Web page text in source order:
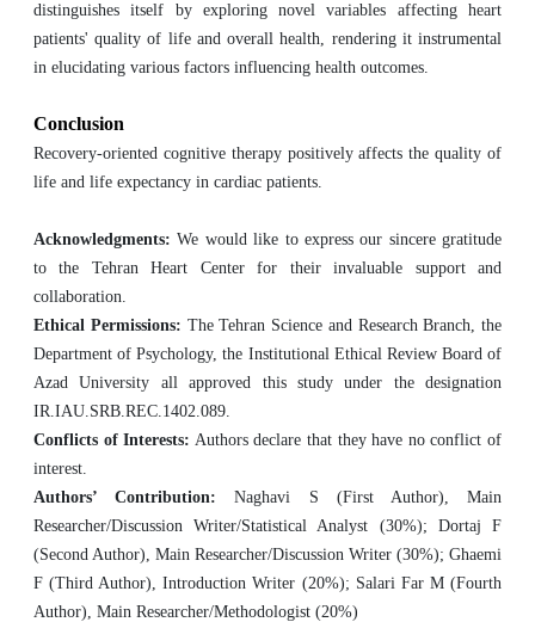
distinguishes itself by exploring novel variables affecting heart
patients' quality of life and overall health, rendering it instrumental
in elucidating various factors influencing health outcomes.
Conclusion
Recovery-oriented cognitive therapy positively affects the quality of
life and life expectancy in cardiac patients.
Acknowledgments: We would like to express our sincere gratitude
to the Tehran Heart Center for their invaluable support and
collaboration.
Ethical Permissions: The Tehran Science and Research Branch, the
Department of Psychology, the Institutional Ethical Review Board of
Azad University all approved this study under the designation
IR.IAU.SRB.REC.1402.089.
Conflicts of Interests: Authors declare that they have no conflict of
interest.
Authors’ Contribution: Naghavi S (First Author), Main
Researcher/Discussion Writer/Statistical Analyst (30%); Dortaj F
(Second Author), Main Researcher/Discussion Writer (30%); Ghaemi
F (Third Author), Introduction Writer (20%); Salari Far M (Fourth
Author), Main Researcher/Methodologist (20%)